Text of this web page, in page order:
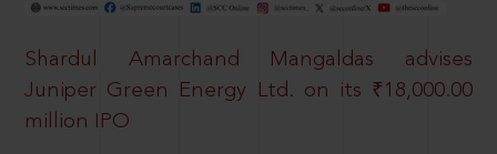
Shardul Amarchand Mangaldas advises
Juniper Green Energy Ltd. on its ₹18,000.00
million IPO